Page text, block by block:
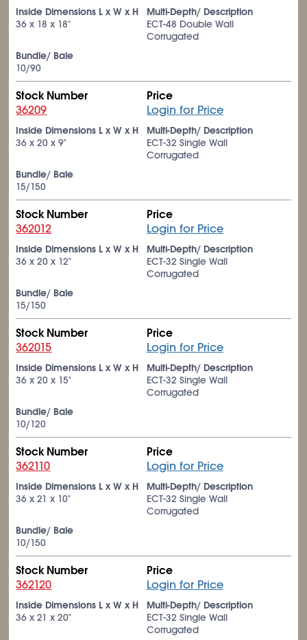
Inside Dimensions L x W x H
36 x 18 x 18"
Multi-Depth/ Description
ECT-48 Double Wall
Corrugated
Bundle/ Bale
10/90
Stock Number
36209
Price
Login for Price
Inside Dimensions L x W x H
36 x 20 x 9"
Multi-Depth/ Description
ECT-32 Single Wall
Corrugated
Bundle/ Bale
15/150
Stock Number
362012
Price
Login for Price
Inside Dimensions L x W x H
36 x 20 x 12"
Multi-Depth/ Description
ECT-32 Single Wall
Corrugated
Bundle/ Bale
15/150
Stock Number
362015
Price
Login for Price
Inside Dimensions L x W x H
36 x 20 x 15"
Multi-Depth/ Description
ECT-32 Single Wall
Corrugated
Bundle/ Bale
10/120
Stock Number
362110
Price
Login for Price
Inside Dimensions L x W x H
36 x 21 x 10"
Multi-Depth/ Description
ECT-32 Single Wall
Corrugated
Bundle/ Bale
10/150
Stock Number
362120
Price
Login for Price
Inside Dimensions L x W x H
36 x 21 x 20"
Multi-Depth/ Description
ECT-32 Single Wall
Corrugated